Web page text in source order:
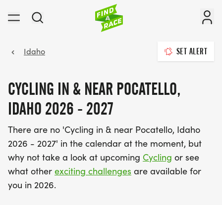
Idaho SET ALERT
CYCLING IN & NEAR POCATELLO,
IDAHO 2026 - 2027
There are no 'Cycling in & near Pocatello, Idaho
2026 - 2027' in the calendar at the moment, but
why not take a look at upcoming Cycling or see
what other exciting challenges are available for
you in 2026.